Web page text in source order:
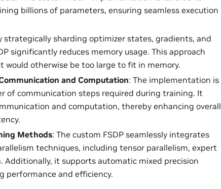
billions of parameters, ensuring seamless execution
strategically sharding optimizer states, gradients, and
significantly reduces memory usage. This approach
otherwise be too large to fit in memory.
and Computation: The implementation is
of communication steps required during training. It
and computation, thereby enhancing overall
Methods: The custom FSDP seamlessly integrates
techniques, including tensor parallelism, expert
Additionally, it supports automatic mixed precision
and efficiency.